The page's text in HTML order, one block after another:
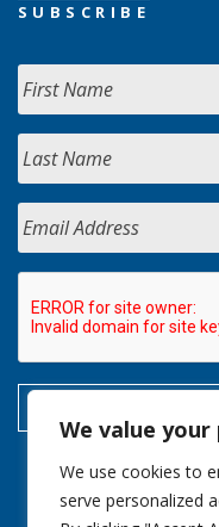
We value your
We use cookies to
serve personalized
SUBSCRIBE